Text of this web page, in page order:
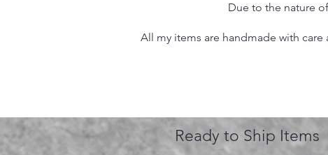
Due to the nature
All my items are handmade with
Ready to Ship Items